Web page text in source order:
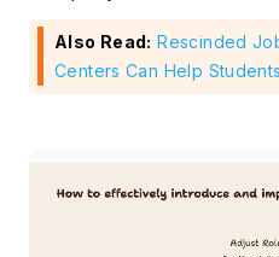
Also Read: Rescinded
Centers Can Help